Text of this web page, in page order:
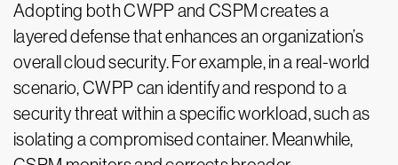
Adopting both CWPP and CSPM creates a
layered defense that enhances an organization’s
overall cloud security. For example, in a real-world
scenario, CWPP can identify and respond to a
security threat within a specific workload, such as
isolating a compromised container. Meanwhile,